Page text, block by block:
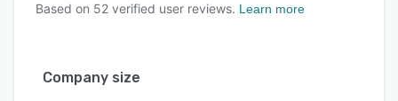
Based on 52 verified user reviews. Learn more
Company size